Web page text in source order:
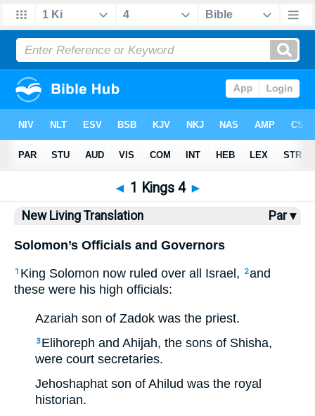
Bible> > 1 Kings 4
◄ 1 Kings 4 ►
New Living Translation Par ▾
Solomon’s Officials and Governors
1 King Solomon now ruled over all Israel, 2and
these were his high officials:
Azariah son of Zadok was the priest.
3 Elihoreph and Ahijah, the sons of Shisha,
were court secretaries.
Jehoshaphat son of Ahilud was the royal
historian.